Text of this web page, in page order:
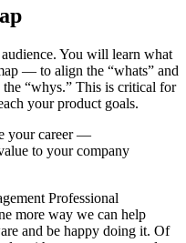
You will learn what
— to align the “whats” and
“whys.” This is critical for
your product goals.
your career —
to your company
Professional
more way we can help
and be happy doing it. Of